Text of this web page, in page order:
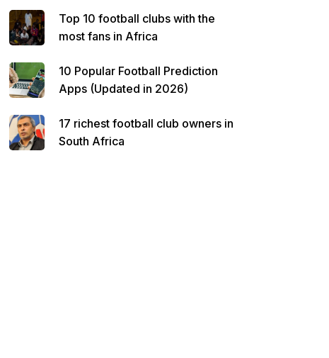
Top 10 football clubs with the
most fans in Africa
10 Popular Football Prediction
Apps (Updated in 2026)
17 richest football club owners in
South Africa